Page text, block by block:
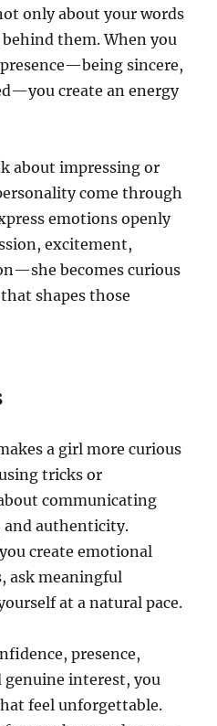
only about your words
them. When you
sincere,
create an energy
about impressing or
come through
emotions openly
excitement,
becomes curious
shapes those
a girl more curious
tricks or
communicating
authenticity.
create emotional
ask meaningful
at a natural pace.
presence,
interest, you
feel unforgettable.